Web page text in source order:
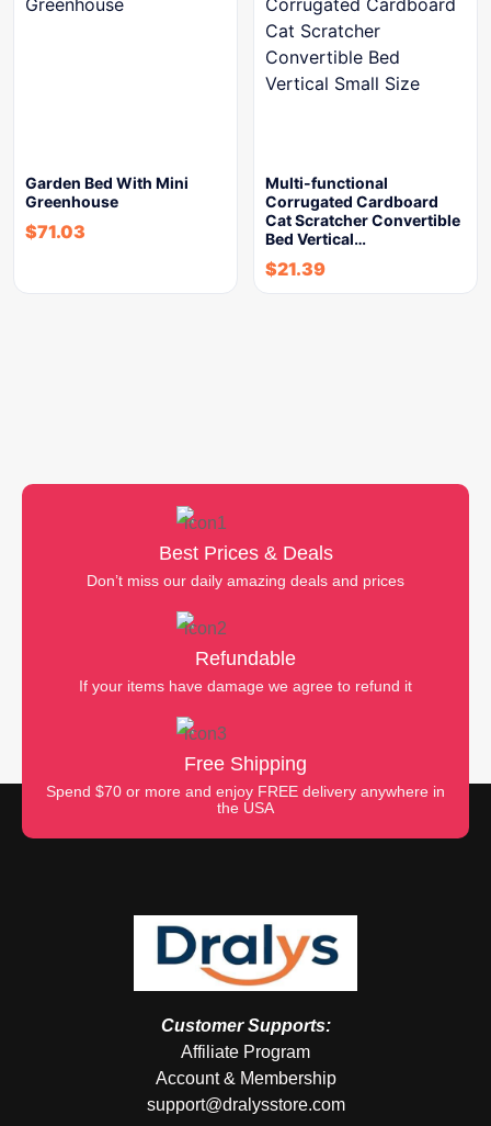
Garden Bed With Mini
Greenhouse
$71.03
Multi-functional
Corrugated Cardboard
Cat Scratcher Convertible
Bed Vertical…
$21.39
Best Prices & Deals
Don’t miss our daily amazing deals and prices
Refundable
If your items have damage we agree to refund it
Free Shipping
Spend $70 or more and enjoy FREE delivery anywhere in
the USA
Customer Supports:
Affiliate Program
Account & Membership
support@dralysstore.com